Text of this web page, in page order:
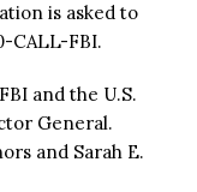
is asked to
CALL-FBI.
and the U.S.
General.
and Sarah E.